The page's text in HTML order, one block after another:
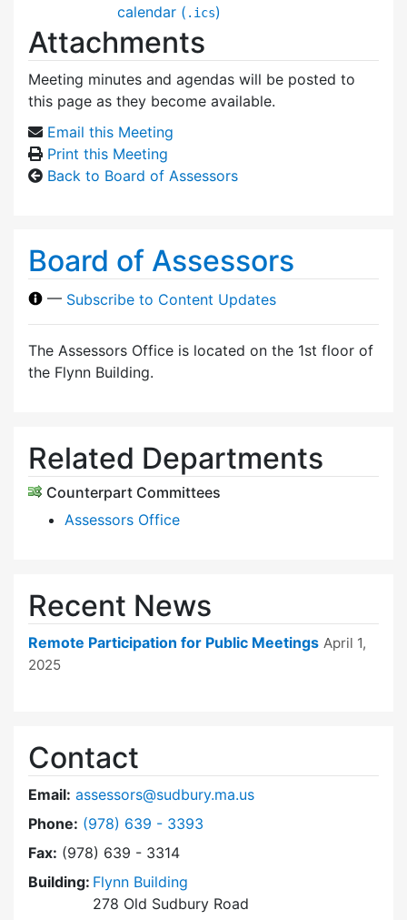
calendar ( .ics)
Attachments
Meeting minutes and agendas will be posted to
this page as they become available.
Email this Meeting
Print this Meeting
Back to Board of Assessors
Board of Assessors
— Subscribe to Content Updates
The Assessors Office is located on the 1st floor of
the Flynn Building.
Related Departments
Counterpart Committees
Assessors Office
Recent News
Remote Participation for Public Meetings April 1,
2025
Contact
Email: assessors@sudbury.ma.us
Phone: Dial Board of Assessors at
(978) 639 - 3393
Fax: (978) 639 - 3314
Building: Flynn Building
278 Old Sudbury Road